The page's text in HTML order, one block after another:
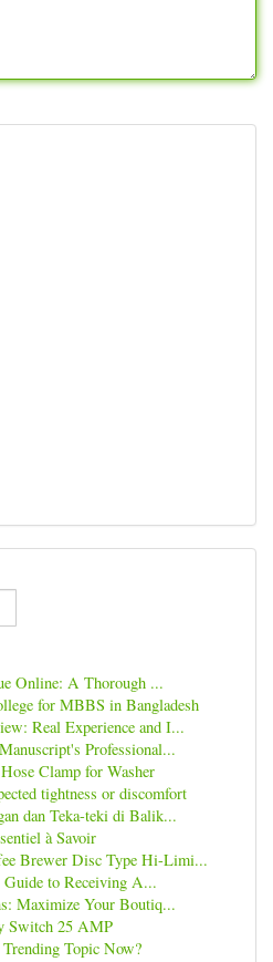
Online: A Thorough ...
for MBBS in Bangladesh
Real Experience and I...
Professional...
Clamp for Washer
tightness or discomfort
dan Teka-teki di Balik...
à Savoir
Brewer Disc Type Hi-Limi...
to Receiving A...
Maximize Your Boutiq...
Switch 25 AMP
Topic Now?